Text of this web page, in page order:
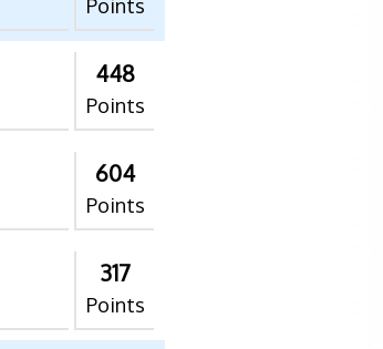
Points
448
Points
604
Points
317
Points